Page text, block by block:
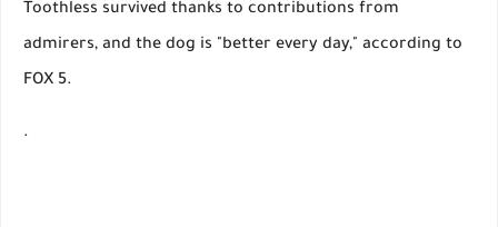
Toothless survived thanks to contributions from
admirers, and the dog is "better every day," according to
FOX 5.
.